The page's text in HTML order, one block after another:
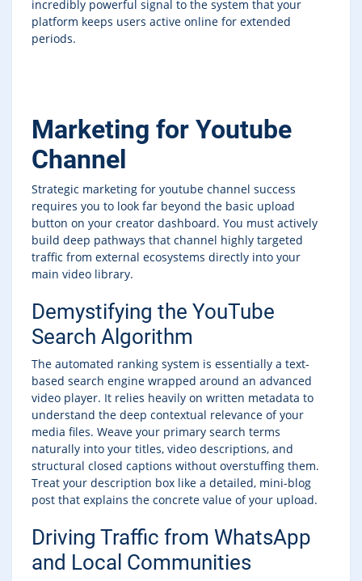
incredibly powerful signal to the system that your
platform keeps users active online for extended
periods.
Marketing for Youtube
Channel
Strategic marketing for youtube channel success
requires you to look far beyond the basic upload
button on your creator dashboard. You must actively
build deep pathways that channel highly targeted
traffic from external ecosystems directly into your
main video library.
Demystifying the YouTube
Search Algorithm
The automated ranking system is essentially a text-
based search engine wrapped around an advanced
video player. It relies heavily on written metadata to
understand the deep contextual relevance of your
media files. Weave your primary search terms
naturally into your titles, video descriptions, and
structural closed captions without overstuffing them.
Treat your description box like a detailed, mini-blog
post that explains the concrete value of your upload.
Driving Traffic from WhatsApp
and Local Communities